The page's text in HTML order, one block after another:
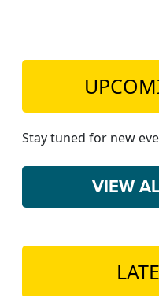
Stay tuned for new
VIEW